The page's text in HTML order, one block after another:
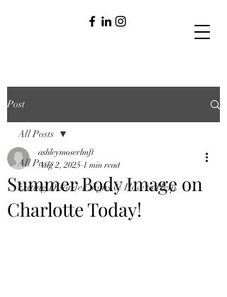
Post
All Posts
Eating Disorder Signs & How to Help
All Posts
Summer Body Image on
Charlotte Today!
ashleymoserlmft
Aug 2, 2025 1 min read